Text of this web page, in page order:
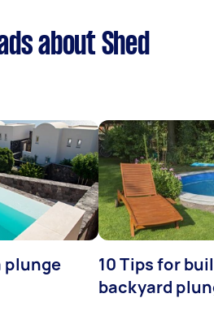
about Shed
plunge
10 Tips for
backyard